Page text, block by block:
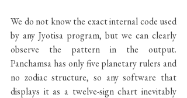
We do not know the exact internal code used
by any Jyotisa program, but we can clearly
observe the pattern in the output.
Panchamsa has only five planetary rulers and
no zodiac structure, so any software that
displays it as a twelve-sign chart inevitably